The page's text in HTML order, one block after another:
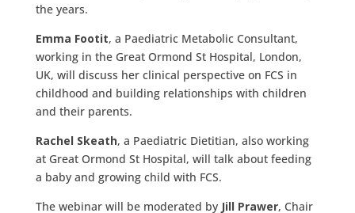
the years.
Emma Footit, a Paediatric Metabolic Consultant,
working in the Great Ormond St Hospital, London,
UK, will discuss her clinical perspective on FCS in
childhood and building relationships with children
and their parents.
Rachel Skeath, a Paediatric Dietitian, also working
at Great Ormond St Hospital, will talk about feeding
a baby and growing child with FCS.
The webinar will be moderated by Jill Prawer, Chair